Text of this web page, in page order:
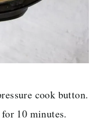
cook button.
10 minutes.